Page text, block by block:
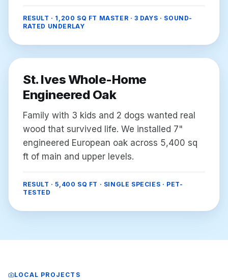
RESULT · 1,200 SQ FT MASTER · 3 DAYS · SOUND-
RATED UNDERLAY
St. Ives Whole-Home
Engineered Oak
Family with 3 kids and 2 dogs wanted real
wood that survived life. We installed 7"
engineered European oak across 5,400 sq
ft of main and upper levels.
RESULT ·5,400 SQ FT · SINGLE SPECIES · PET-
TESTED
LOCAL PROJECTS